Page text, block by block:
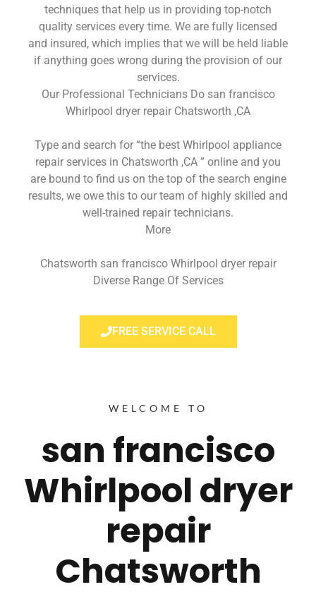
techniques that help us in providing top-notch
quality services every time. We are fully licensed
and insured, which implies that we will be held liable
if anything goes wrong during the provision of our
services.
Our Professional Technicians Do san francisco
Whirlpool dryer repair Chatsworth ,CA
Type and search for “the best Whirlpool appliance
repair services in Chatsworth ,CA ” online and you
are bound to find us on the top of the search engine
results, we owe this to our team of highly skilled and
well-trained repair technicians.
More
Chatsworth san francisco Whirlpool dryer repair
Diverse Range Of Services
FREE SERVICE CALL
WELCOME TO
san francisco
Whirlpool dryer
repair
Chatsworth